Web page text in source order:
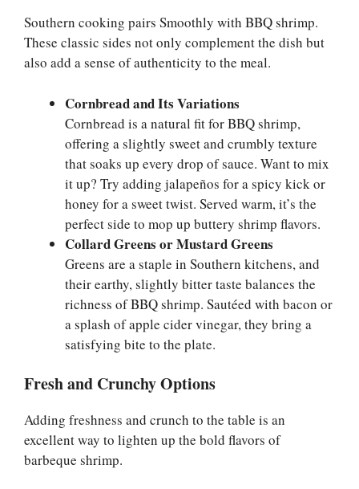
Southern cooking pairs Smoothly with BBQ shrimp.
These classic sides not only complement the dish but
also add a sense of authenticity to the meal.
Cornbread and Its Variations
Cornbread is a natural fit for BBQ shrimp,
offering a slightly sweet and crumbly texture
that soaks up every drop of sauce. Want to mix
it up? Try adding jalapeños for a spicy kick or
honey for a sweet twist. Served warm, it’s the
perfect side to mop up buttery shrimp flavors.
Collard Greens or Mustard Greens
Greens are a staple in Southern kitchens, and
their earthy, slightly bitter taste balances the
richness of BBQ shrimp. Sautéed with bacon or
a splash of apple cider vinegar, they bring a
satisfying bite to the plate.
Fresh and Crunchy Options
Adding freshness and crunch to the table is an
excellent way to lighten up the bold flavors of
barbeque shrimp.